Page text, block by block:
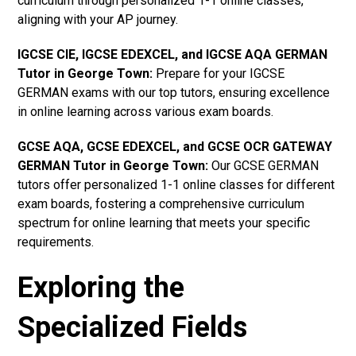
aligning with your AP journey.
IGCSE CIE, IGCSE EDEXCEL, and IGCSE AQA GERMAN
Tutor in George Town: Prepare for your IGCSE
GERMAN exams with our top tutors, ensuring excellence
in online learning across various exam boards.
GCSE AQA, GCSE EDEXCEL, and GCSE OCR GATEWAY
GERMAN Tutor in George Town: Our GCSE GERMAN
tutors offer personalized 1-1 online classes for different
exam boards, fostering a comprehensive curriculum
spectrum for online learning that meets your specific
requirements.
Exploring the
Specialized Fields